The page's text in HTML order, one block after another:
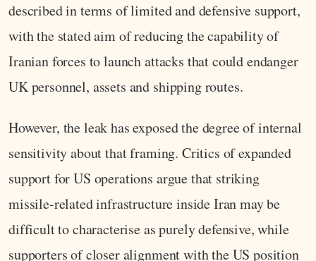
described in terms of limited and defensive support,
with the stated aim of reducing the capability of
Iranian forces to launch attacks that could endanger
UK personnel, assets and shipping routes.
However, the leak has exposed the degree of internal
sensitivity about that framing. Critics of expanded
support for US operations argue that striking
missile-related infrastructure inside Iran may be
difficult to characterise as purely defensive, while
supporters of closer alignment with the US position